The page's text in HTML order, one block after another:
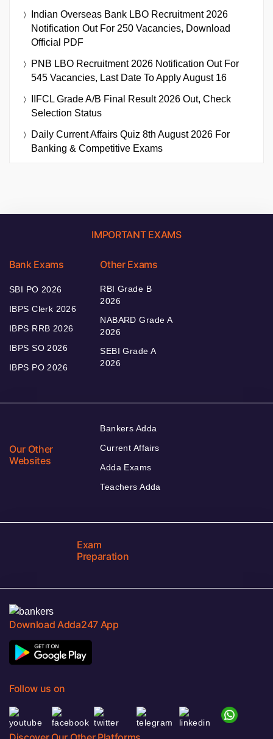
Indian Overseas Bank LBO Recruitment 2026
Notification Out For 250 Vacancies, Download
Official PDF
PNB LBO Recruitment 2026 Notification Out For
545 Vacancies, Last Date To Apply August 16
IIFCL Grade A/B Final Result 2026 Out, Check
Selection Status
Daily Current Affairs Quiz 8th August 2026 For
Banking & Competitive Exams
IMPORTANT EXAMS
Bank Exams
SBI PO 2026
IBPS Clerk 2026
IBPS RRB 2026
IBPS SO 2026
IBPS PO 2026
Other Exams
RBI Grade B
2026
NABARD Grade A
2026
SEBI Grade A
2026
Our Other
Websites
Bankers Adda
Current Affairs
Adda Exams
Teachers Adda
Exam
Preparation
Download Adda247 App
Follow us on